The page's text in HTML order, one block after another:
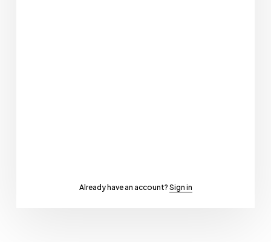
Already have an account? Sign in